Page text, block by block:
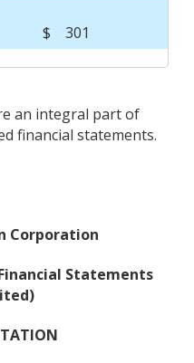
$ 301
an integral part of
financial statements.
Corporation
Statements